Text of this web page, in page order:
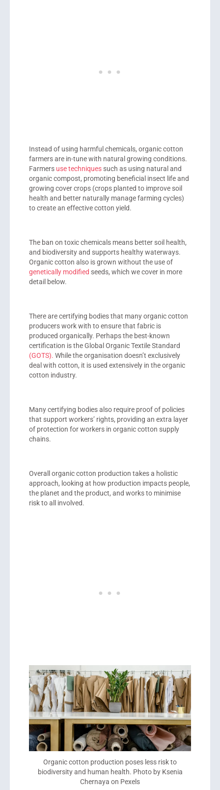
Instead of using harmful chemicals, organic cotton
farmers are in-tune with natural growing conditions.
Farmers use techniquessuch as using natural and
organic compost, promoting beneficial insect life and
growing cover crops (crops planted to improve soil
health and better naturally manage farming cycles)
to create an effective cotton yield.
The ban on toxic chemicals means better soil health,
and biodiversity and supports healthy waterways.
Organic cotton also is grown without the use of
genetically modified seeds, which we cover in more
detail below.
There are certifying bodies that many organic cotton
producers work with to ensure that fabric is
produced organically. Perhaps the best-known
certification is the Global Organic Textile Standard
(GOTS). While the organisation doesn’t exclusively
deal with cotton, it is used extensively in the organic
cotton industry.
Many certifying bodies also require proof of policies
that support workers’ rights, providing an extra layer
of protection for workers in organic cotton supply
chains.
Overall organic cotton production takes a holistic
approach, looking at how production impacts people,
the planet and the product, and works to minimise
risk to all involved.
Organic cotton production poses less risk to
biodiversity and human health. Photo by Ksenia
Chernaya on Pexels